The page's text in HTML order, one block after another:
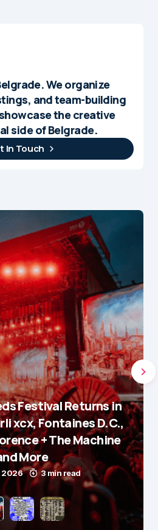
We organize
and team-building
the creative
side of Belgrade.
In Touch
Festival Returns in
xcx, Fontaines D.C.,
+ The Machine
More
2026 3 min read